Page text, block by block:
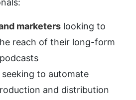
marketers looking to
reach of their long-form
seeking to automate
and distribution